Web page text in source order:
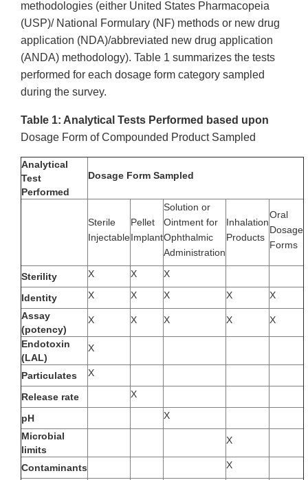
methodologies (either United States Pharmacopeia
(USP)/ National Formulary (NF) methods or new drug
application (NDA)/abbreviated new drug application
(ANDA) methodology). Table 1 summarizes the tests
performed for each dosage form category sampled
during the survey.
Table 1: Analytical Tests Performed based upon
Dosage Form of Compounded Product Sampled
Analytical
Test
Performed
Dosage Form Sampled
Sterile
Injectable
Pellet
Implant
Solution or
Ointment for
Ophthalmic
Administration
Inhalation
Products
Oral
Dosage
Forms
Sterility X X X
Identity X X X X
X
Assay
(potency)
X X X X X
Endotoxin
(LAL)
X
Particulates X
Release rate X
pH
X
Microbial
limits
X
Contaminants X